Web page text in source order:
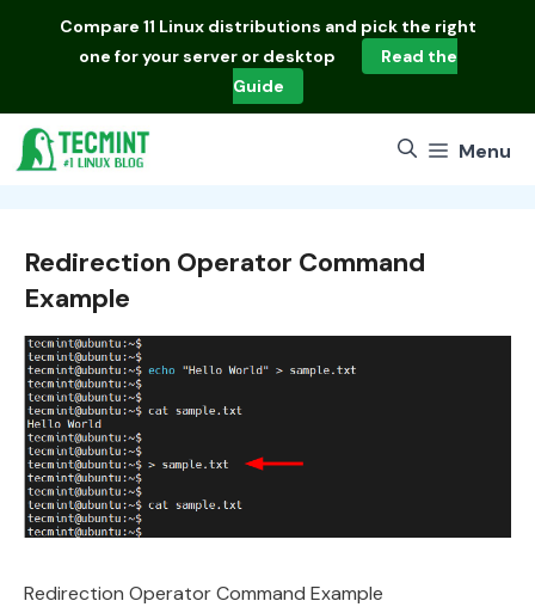
Compare 11 Linux distributions and pick the right
one for your server or desktop
Read the
Guide
Menu
Redirection Operator Command
Example
Redirection Operator Command Example